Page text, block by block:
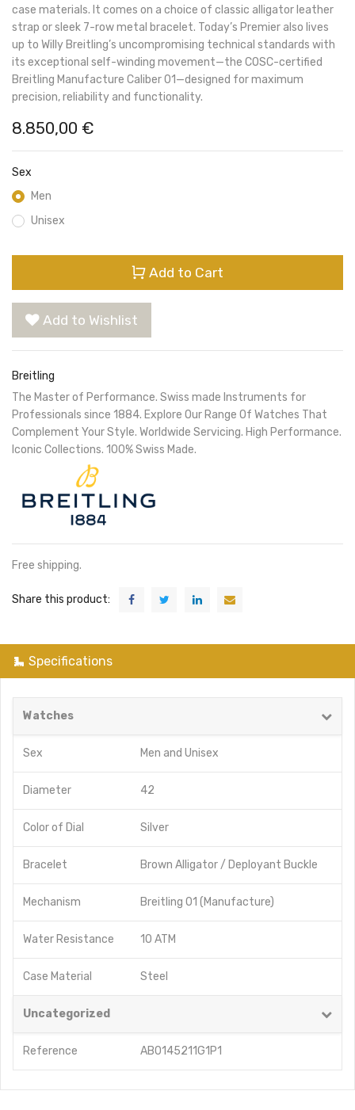
case materials. It comes on a choice of classic alligator leather
strap or sleek 7-row metal bracelet. Today’s Premier also lives
up to Willy Breitling’s uncompromising technical standards with
its exceptional self-winding movement—the COSC-certified
Breitling Manufacture Caliber 01—designed for maximum
precision, reliability and functionality.
8.850,00 €
Sex
Men
Unisex
Add to Cart
Add to Wishlist
Breitling
The Master of Performance. Swiss made Instruments for
Professionals since 1884. Explore Our Range Of Watches That
Complement Your Style. Worldwide Servicing. High Performance.
Iconic Collections. 100% Swiss Made.
Free shipping.
Share this product:
Specifications
Watches
Sex Men and Unisex
Diameter 42
Color of Dial Silver
Bracelet Brown Alligator / Deployant Buckle
Mechanism Breitling 01 (Manufacture)
Water Resistance 10 ATM
Case Material Steel
Uncategorized
Reference AB0145211G1P1